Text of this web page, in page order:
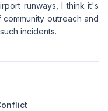
runways, I think it's
outreach and
incidents.